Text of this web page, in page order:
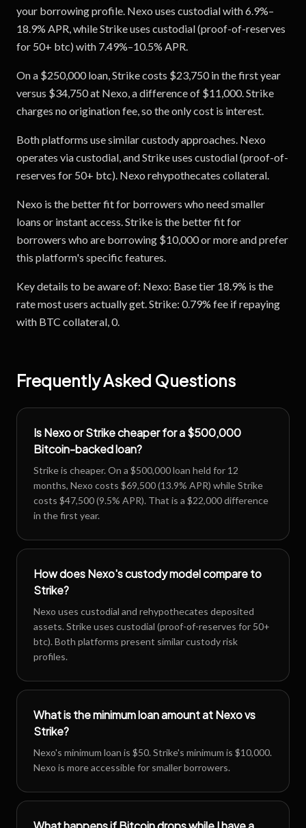
your borrowing profile. Nexo uses custodial with 6.9%–
18.9% APR, while Strike uses custodial (proof-of-reserves
for 50+ btc) with 7.49%–10.5% APR.
On a $250,000 loan, Strike costs $23,750 in the first year
versus $34,750 at Nexo, a difference of $11,000. Strike
charges no origination fee, so the only cost is interest.
Both platforms use similar custody approaches. Nexo
operates via custodial, and Strike uses custodial (proof-of-
reserves for 50+ btc). Nexo rehypothecates collateral.
Nexo is the better fit for borrowers who need smaller
loans or instant access. Strike is the better fit for
borrowers who are borrowing $10,000 or more and prefer
this platform's specific features.
Key details to be aware of: Nexo: Base tier 18.9% is the
rate most users actually get. Strike: 0.79% fee if repaying
with BTC collateral, 0.
Frequently Asked Questions
Is Nexo or Strike cheaper for a $500,000
Bitcoin-backed loan?
Strike is cheaper. On a $500,000 loan held for 12
months, Nexo costs $69,500 (13.9% APR) while Strike
costs $47,500 (9.5% APR). That is a $22,000 difference
in the first year.
How does Nexo's custody model compare to
Strike?
Nexo uses custodial and rehypothecates deposited
assets. Strike uses custodial (proof-of-reserves for 50+
btc). Both platforms present similar custody risk
profiles.
What is the minimum loan amount at Nexo vs
Strike?
Nexo's minimum loan is $50. Strike's minimum is $10,000.
Nexo is more accessible for smaller borrowers.